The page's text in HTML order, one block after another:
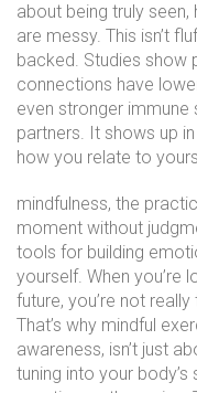
about being truly seen,
are messy. This isn’t
backed. Studies show
connections have
even stronger immune
partners. It shows up
how you relate to
mindfulness, the
moment without
tools for building
yourself. When you’re
future, you’re not
That’s why mindful
awareness, isn’t just
tuning into your